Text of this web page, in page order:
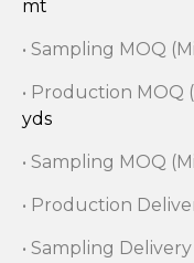
mt
• Sampling MOQ
• Production
yds
• Sampling MOQ
• Production
• Sampling